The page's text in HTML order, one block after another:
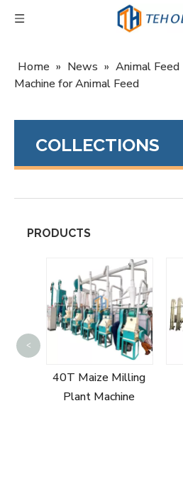
Home » News » Animal Feed
Machine for Animal Feed
COLLECTIONS
PRODUCTS
40T Maize Milling
Plant Machine
<